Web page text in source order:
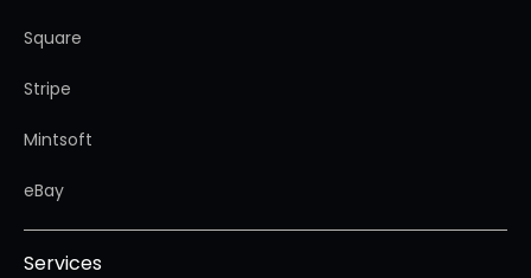
Square
Stripe
Mintsoft
eBay
Services